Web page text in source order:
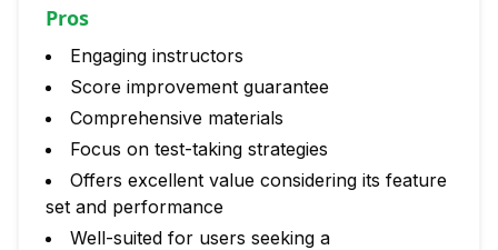
Pros
Engaging instructors
Score improvement guarantee
Comprehensive materials
Focus on test-taking strategies
Offers excellent value considering its feature
set and performance
Well-suited for users seeking a